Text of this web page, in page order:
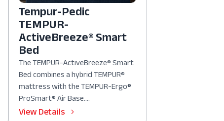
Tempur-Pedic
TEMPUR-
ActiveBreeze® Smart
Bed
The TEMPUR-ActiveBreeze® Smart
Bed combines a hybrid TEMPUR®
mattress with the TEMPUR-Ergo®
ProSmart® Air Base....
View Details